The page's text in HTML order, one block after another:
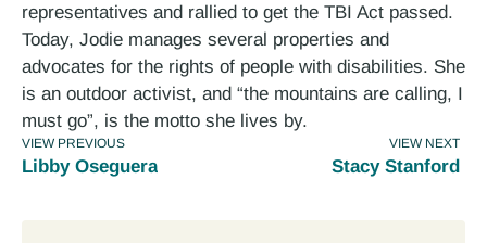
representatives and rallied to get the TBI Act passed.
Today, Jodie manages several properties and
advocates for the rights of people with disabilities. She
is an outdoor activist, and “the mountains are calling, I
must go”, is the motto she lives by.
VIEW PREVIOUS
Libby Oseguera
VIEW NEXT
Stacy Stanford